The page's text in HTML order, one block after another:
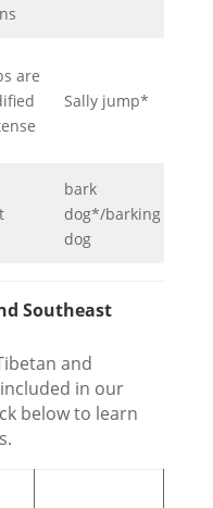
are
Sally jump*
bark
dog*/barking
dog
Southeast
and
in our
below to learn